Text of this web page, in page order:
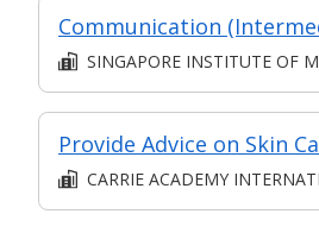
SINGAPORE INSTITUTE OF
CARRIE ACADEMY